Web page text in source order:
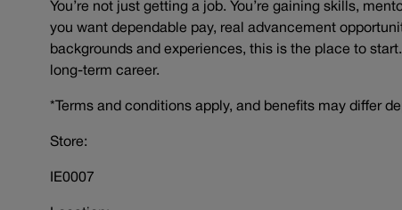
You’re not just getting a job. You’re gaining skills,
you want dependable pay, real advancement
backgrounds and experiences, this is the place to
long-term career.
*Terms and conditions apply, and benefits may differ
Store:
IE0007